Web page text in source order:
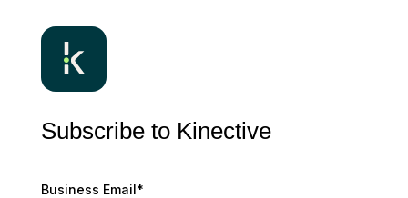
Subscribe to Kinective
Business Email*